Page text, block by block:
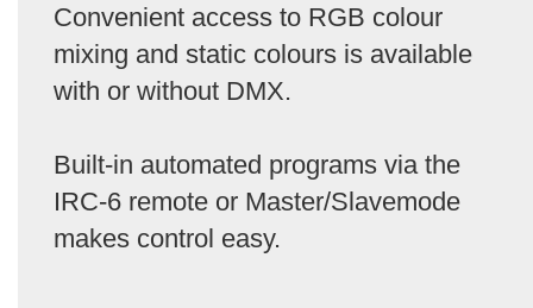
Convenient access to RGB colour
mixing and static colours is available
with or without DMX.
Built-in automated programs via the
IRC-6 remote or Master/Slavemode
makes control easy.